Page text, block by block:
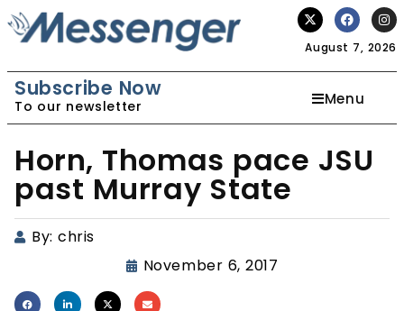
August 7, 2026
Subscribe Now
To our newsletter Menu
Horn, Thomas pace JSU
past Murray State
By: chris
November 6, 2017